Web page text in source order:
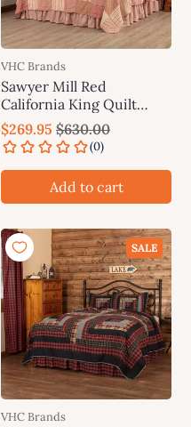
VHC Brands
Sawyer Mill Red
California King Quilt
130Wx115L VHC Brands
$269.95 $630.00
Add to cart
SALE
VHC Brands